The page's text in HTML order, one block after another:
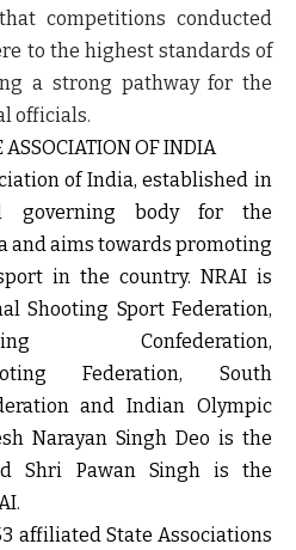
competitions conducted
to the highest standards of
a strong pathway for the
officials.
OF INDIA
of India, established in
governing body for the
and aims towards promoting
in the country. NRAI is
Shooting Sport Federation,
Confederation,
Federation, South
and Indian Olympic
Narayan Singh Deo is the
Shri Pawan Singh is the
affiliated State Associations